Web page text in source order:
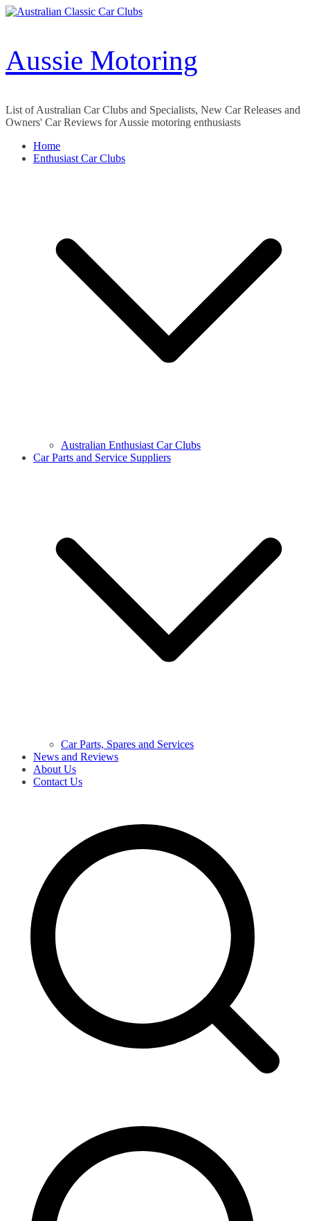
Skip
Aussie Motoring
List of Australian Car Clubs and Specialists, New Car Releases and
Owners' Car Reviews for Aussie motoring enthusiasts
Home
Enthusiast Car Clubs
Australian Enthusiast Car Clubs
Car Parts and Service Suppliers
Car Parts, Spares and Services
News and Reviews
About Us
Contact Us